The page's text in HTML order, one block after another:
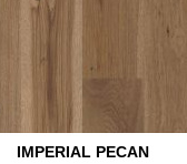
IMPERIAL PECAN